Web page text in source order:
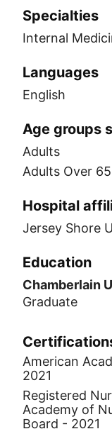
Specialties
Internal
Languages
English
Age groups
Adults
Adults Over 65
Hospital
Jersey Shore
Education
Chamberlain
Graduate
American
2021
Registered
Academy of
Board - 2021